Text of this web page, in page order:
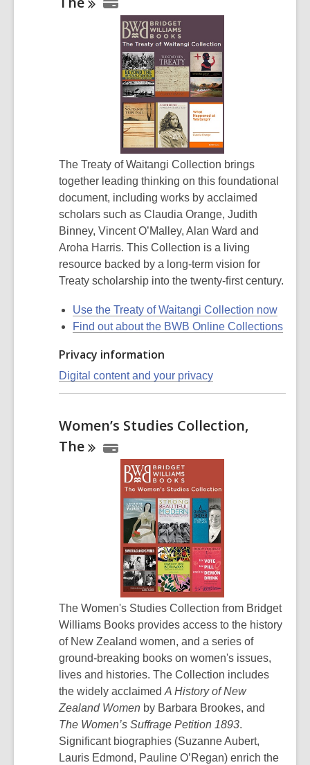
The Treaty of Waitangi Collection brings
together leading thinking on this foundational
document, including works by acclaimed
scholars such as Claudia Orange, Judith
Binney, Vincent O’Malley, Alan Ward and
Aroha Harris. This Collection is a living
resource backed by a long-term vision for
Treaty scholarship into the twenty-ﬁrst century.
Use the Treaty of Waitangi Collection now
Find out about the BWB Online Collections
Privacy information
Digital content and your privacy
Women’s Studies Collection,
The
The Women's Studies Collection from Bridget
Williams Books provides access to the history
of New Zealand women, and a series of
ground-breaking books on women's issues,
lives and histories. The Collection includes
the widely acclaimed A History of New
Zealand Women by Barbara Brookes, and
The Women’s Suffrage Petition 1893.
Significant biographies (Suzanne Aubert,
Lauris Edmond, Pauline O’Regan) enrich the